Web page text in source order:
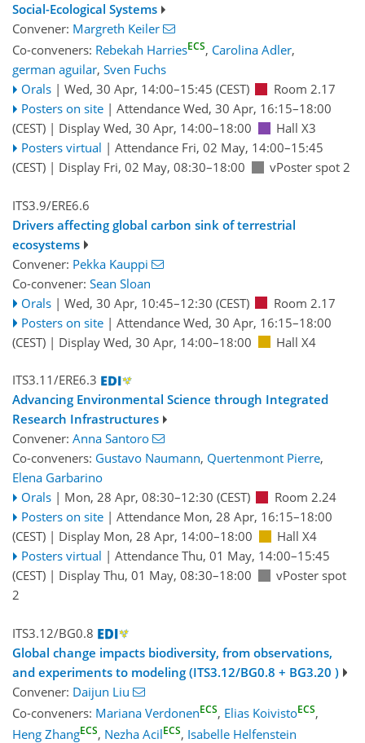
Social-Ecological Systems
Convener: Margreth Keiler
Co-conveners: Rebekah HarriesECS, Carolina Adler,
german aguilar, Sven Fuchs
Orals | Wed, 30 Apr, 14:00–15:45 (CEST)
Room 2.17
Posters on site | Attendance Wed, 30 Apr, 16:15–18:00
(CEST) | Display Wed, 30 Apr, 14:00–18:00
Hall X3
Posters virtual | Attendance Fri, 02 May, 14:00–15:45
(CEST) | Display Fri, 02 May, 08:30–18:00 vPoster spot 2
ITS3.9/ERE6.6
Drivers affecting global carbon sink of terrestrial
ecosystems
Convener: Pekka Kauppi
Co-convener: Sean Sloan
Orals | Wed, 30 Apr, 10:45–12:30 (CEST)
Room 2.17
Posters on site | Attendance Wed, 30 Apr, 16:15–18:00
(CEST) | Display Wed, 30 Apr, 14:00–18:00 Hall X4
ITS3.11/ERE6.3
Advancing Environmental Science through Integrated
Research Infrastructures
Convener: Anna Santoro
Co-conveners: Gustavo Naumann, Quertenmont Pierre,
Elena Garbarino
Orals | Mon, 28 Apr, 08:30–12:30 (CEST)
Room 2.24
Posters on site | Attendance Mon, 28 Apr, 16:15–18:00
(CEST) | Display Mon, 28 Apr, 14:00–18:00
Hall X4
Posters virtual | Attendance Thu, 01 May, 14:00–15:45
(CEST) | Display Thu, 01 May, 08:30–18:00
vPoster spot
2
ITS3.12/BG0.8
Global change impacts biodiversity, from observations,
and experiments to modeling (ITS3.12/BG0.8 + BG3.20 )
Convener: Daijun Liu
Co-conveners: Mariana VerdonenECS, Elias KoivistoECS,
Heng ZhangECS, Nezha AcilECS, Isabelle Helfenstein